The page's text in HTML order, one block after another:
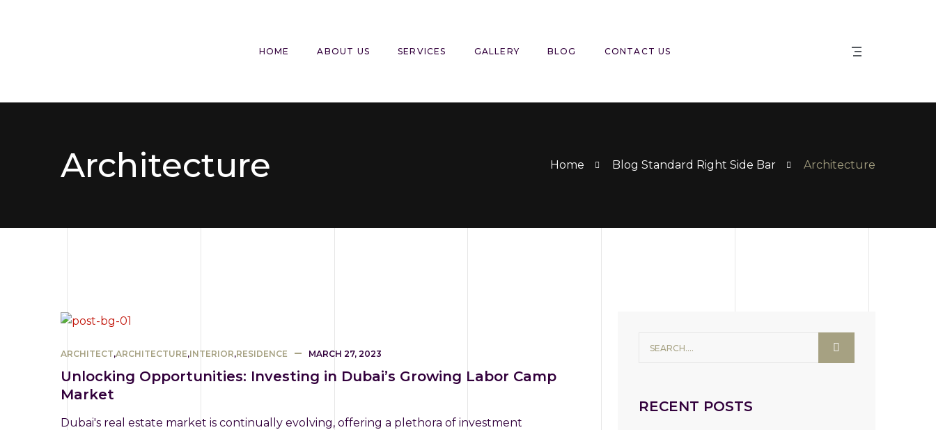
HOME ABOUT US SERVICES GALLERY BLOG CONTACT US
Architecture Home Blog Standard Right Side Bar Architecture
ARCHITECT,ARCHITECTURE,INTERIOR,RESIDENCE MARCH 27, 2023
Unlocking Opportunities: Investing in Dubai’s Growing Labor Camp
Market
Dubai's real estate market is continually evolving, offering a plethora of investment
RECENT POSTS